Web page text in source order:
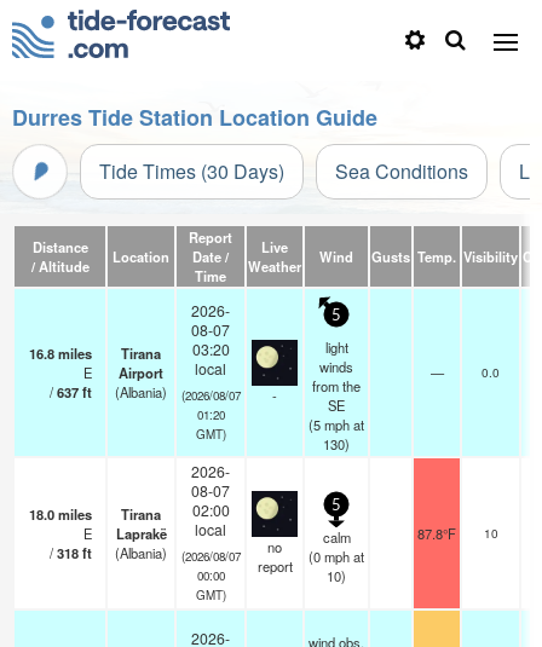
Durres Tide Station Location Guide
Tide Times (30 Days) Sea Conditions
Distance
/ Altitude
Location
Report
Date /
Time
Live
Weather
Wind Gusts Temp. Visibility
16.8miles
E
/637ft
Tirana
Airport
(Albania)
2026-
08-07
03:20
local
(2026/08/07
01:20
GMT)
-
5
light
winds
from the
SE
(5mphat
130)
— 0.0
18.0miles
E
/318ft
Tirana
Laprakë
(Albania)
2026-
08-07
02:00
local
(2026/08/07
00:00
GMT)
no
report
5
calm
(0mphat
10)
87.8°F 10
2026-
wind obs.